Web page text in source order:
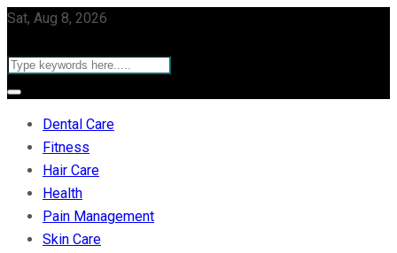
Sat, Aug 8, 2026
Dental Care
Fitness
Hair Care
Health
Pain Management
Skin Care